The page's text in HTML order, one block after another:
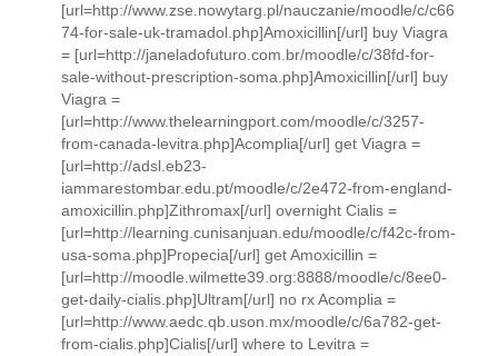
[url=http://www.zse.nowytarg.pl/nauczanie/moodle/c/c66
74-for-sale-uk-tramadol.php]Amoxicillin[/url] buy Viagra
= [url=http://janeladofuturo.com.br/moodle/c/38fd-for-
sale-without-prescription-soma.php]Amoxicillin[/url] buy
Viagra =
[url=http://www.thelearningport.com/moodle/c/3257-
from-canada-levitra.php]Acomplia[/url] get Viagra =
[url=http://adsl.eb23-
iammarestombar.edu.pt/moodle/c/2e472-from-england-
amoxicillin.php]Zithromax[/url] overnight Cialis =
[url=http://learning.cunisanjuan.edu/moodle/c/f42c-from-
usa-soma.php]Propecia[/url] get Amoxicillin =
[url=http://moodle.wilmette39.org:8888/moodle/c/8ee0-
get-daily-cialis.php]Ultram[/url] no rx Acomplia =
[url=http://www.aedc.qb.uson.mx/moodle/c/6a782-get-
from-cialis.php]Cialis[/url] where to Levitra =